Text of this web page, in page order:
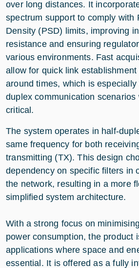
over long distances. It
spectrum support to comply with
Density (PSD) limits, improving
resistance and ensuring
various environments. Fast
allow for quick link
around times, which is
duplex communication
critical.
The system operates in half-
same frequency for both
transmitting (TX). This design
dependency on specific filters in
the network, resulting in a more
simplified system architecture.
With a strong focus on
power consumption, the product
applications where space and
essential. It is offered as a fully